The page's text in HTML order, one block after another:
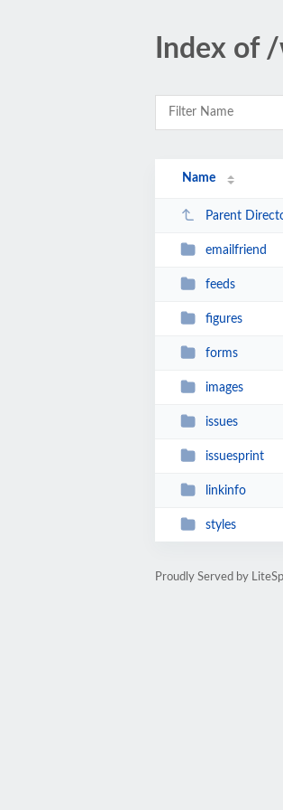
Index of
Name
Parent
emailfriend
feeds
figures
forms
images
issues
issuesprint
linkinfo
styles
Proudly Served by